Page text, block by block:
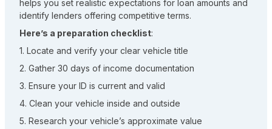
helps you set realistic expectations for loan amounts and
identify lenders offering competitive terms.
Here’s a preparation checklist:
1. Locate and verify your clear vehicle title
2. Gather 30 days of income documentation
3. Ensure your ID is current and valid
4. Clean your vehicle inside and outside
5. Research your vehicle’s approximate value